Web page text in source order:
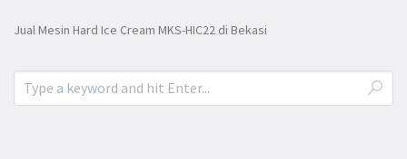
Jual Mesin Hard Ice Cream MKS-HIC22 di Bekasi